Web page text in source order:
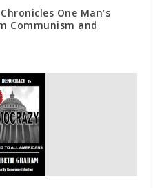
One Man’s
Communism and